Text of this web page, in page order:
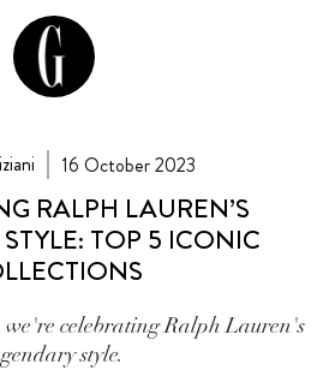
16 October 2023
RALPH LAUREN’S
TOP 5 ICONIC
we're celebrating Ralph Lauren's
style.